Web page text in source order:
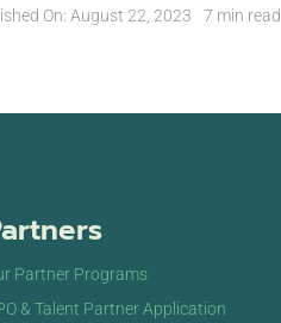
On: August 22, 2023 7 min read
Partner Programs
& Talent Partner Application